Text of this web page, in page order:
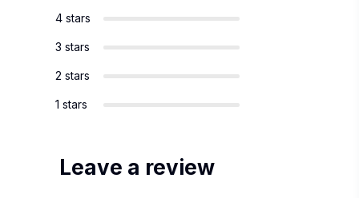
4 stars
3 stars
2 stars
1 stars
Leave a review